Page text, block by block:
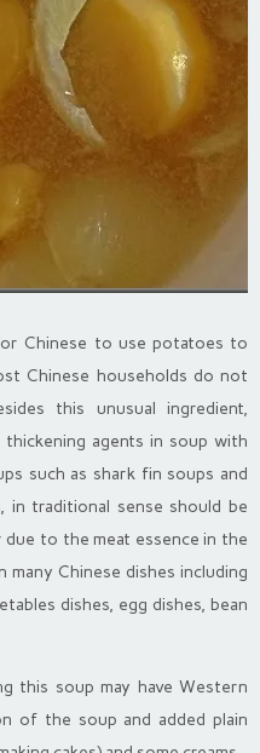
Chinese to use potatoes to
Chinese households do not
this unusual ingredient,
agents in soup with
such as shark fin soups and
in traditional sense should be
to the meat essence in the
many Chinese dishes including
dishes, egg dishes, bean
this soup may have Western
of the soup and added plain